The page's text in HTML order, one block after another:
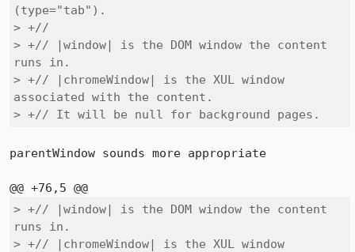
(type="tab").
> +//
> +// |window| is the DOM window the content
runs in.
> +// |chromeWindow| is the XUL window
associated with the content.
> +// It will be null for background pages.
parentWindow sounds more appropriate
> +// |window| is the DOM window the content
runs in.
> +// |chromeWindow| is the XUL window